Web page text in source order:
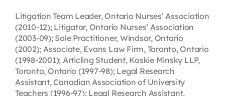
Litigation Team Leader, Ontario Nurses’ Association
(2010-12); Litigator, Ontario Nurses’ Association
(2003-09); Sole Practitioner, Windsor, Ontario
(2002); Associate, Evans Law Firm, Toronto, Ontario
(1998-2001); Articling Student, Koskie Minsky LLP,
Toronto, Ontario (1997-98); Legal Research
Assistant, Canadian Association of University
Teachers (1996-97); Legal Research Assistant,